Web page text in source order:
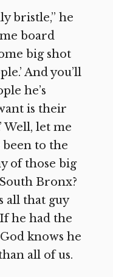
bristle,” he
board
big shot
And you’ll
he’s
is their
Well, let me
been to the
of those big
Bronx?
all that guy
he had the
knows he
all of us.